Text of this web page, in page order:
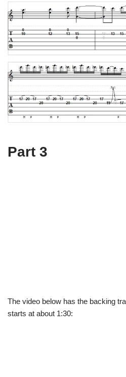
Part 3
The video below has the backing
starts at about 1:30: